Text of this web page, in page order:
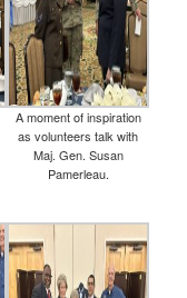
A moment of inspiration
as volunteers talk with
Maj. Gen. Susan
Pamerleau.